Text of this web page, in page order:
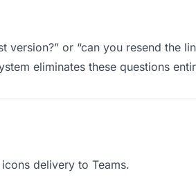
version?” or “can you resend the
eliminates these questions
delivery to Teams.